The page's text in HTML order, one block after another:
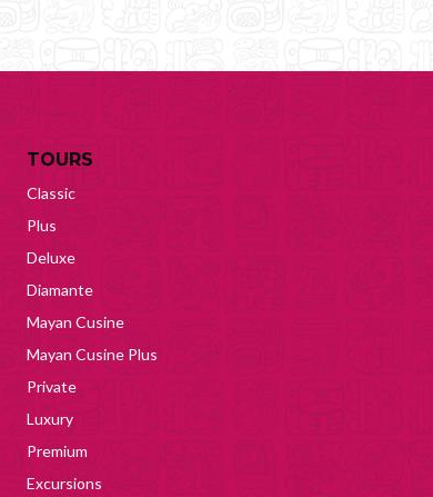
TOURS
Classic
Plus
Deluxe
Diamante
Mayan Cusine
Mayan Cusine Plus
Private
Luxury
Premium
Excursions